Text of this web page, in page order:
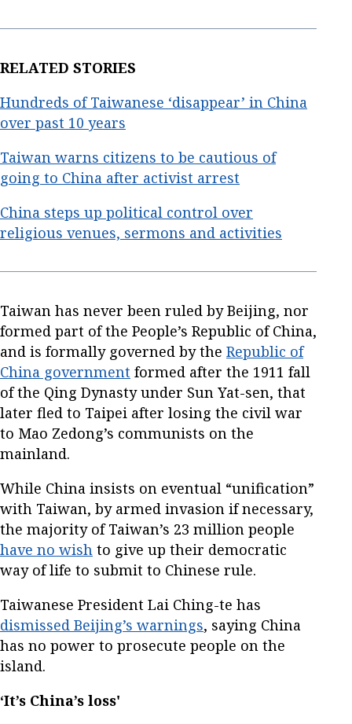
RELATED STORIES
Hundreds of Taiwanese ‘disappear’ in China
over past 10 years
Taiwan warns citizens to be cautious of
going to China after activist arrest
China steps up political control over
religious venues, sermons and activities
Taiwan has never been ruled by Beijing, nor
formed part of the People’s Republic of China,
and is formally governed by the Republic of
China government formed after the 1911 fall
of the Qing Dynasty under Sun Yat-sen, that
later fled to Taipei after losing the civil war
to Mao Zedong’s communists on the
mainland.
While China insists on eventual “unification”
with Taiwan, by armed invasion if necessary,
the majority of Taiwan’s 23 million people
have no wish to give up their democratic
way of life to submit to Chinese rule.
Taiwanese President Lai Ching-te has
dismissed Beijing’s warnings, saying China
has no power to prosecute people on the
island.
‘It’s China’s loss'